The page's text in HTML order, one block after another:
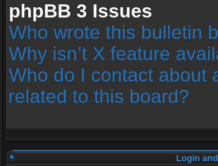
phpBB 3 Issues
Who wrote this bulletin
Why isn’t X feature
Who do I contact about
related to this board?
Login